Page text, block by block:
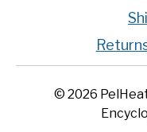
© 2026